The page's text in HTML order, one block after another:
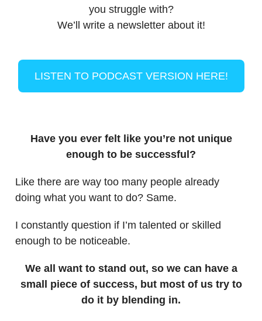
you struggle with?
We’ll write a newsletter about it!
LISTEN TO PODCAST VERSION HERE!
Have you ever felt like you’re not unique
enough to be successful?
Like there are way too many people already
doing what you want to do? Same.
I constantly question if I’m talented or skilled
enough to be noticeable.
We all want to stand out, so we can have a
small piece of success, but most of us try to
do it by blending in.